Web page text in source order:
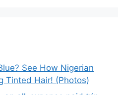
See How Nigerian
Tinted Hair! (Photos)